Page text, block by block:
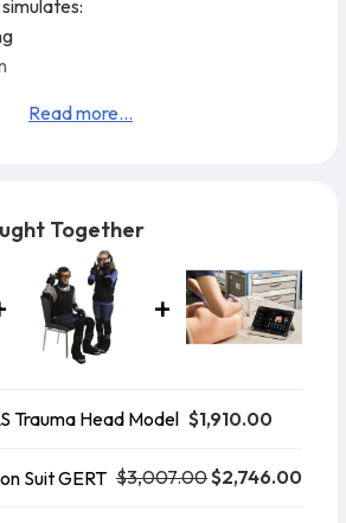
movement
multiple applications.
all field devices such as:
Read more...
Together
Trauma Head Model $1,910.00
Suit GERT $3,007.00$2,746.00